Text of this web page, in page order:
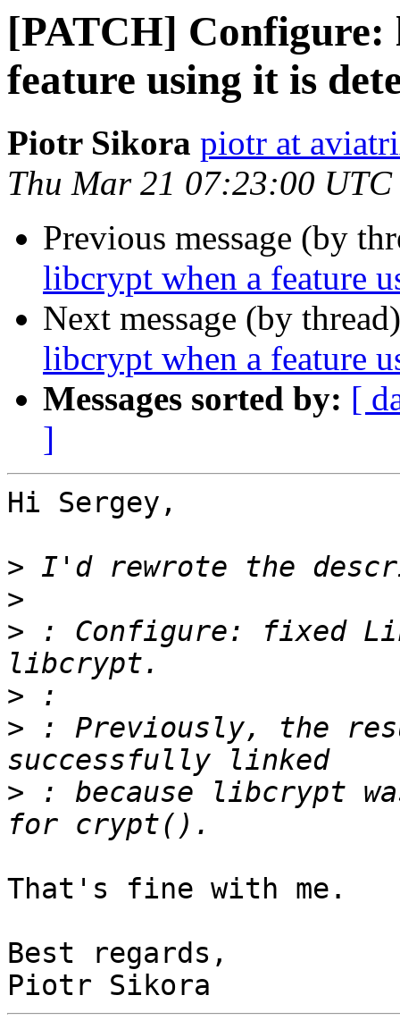
[PATCH]
feature using it is
Piotr Sikora piotr at
Thu Mar 21 07:23:00 UTC
Previous message (by
libcrypt when a feature
Next message (by
libcrypt when a feature
Messages sorted by: [
]
Hi Sergey,
>
>
> : Configure: fixed
>
> : Previously, the
> : because libcrypt
That's fine with me.
Best regards,